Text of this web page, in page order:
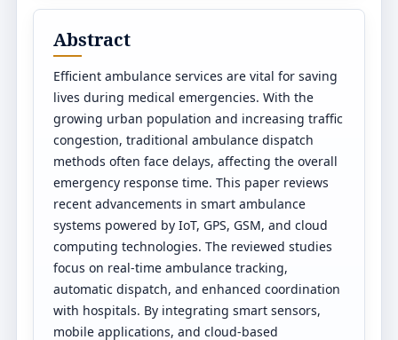
Abstract
Efficient ambulance services are vital for saving
lives during medical emergencies. With the
growing urban population and increasing traffic
congestion, traditional ambulance dispatch
methods often face delays, affecting the overall
emergency response time. This paper reviews
recent advancements in smart ambulance
systems powered by IoT, GPS, GSM, and cloud
computing technologies. The reviewed studies
focus on real-time ambulance tracking,
automatic dispatch, and enhanced coordination
with hospitals. By integrating smart sensors,
mobile applications, and cloud-based